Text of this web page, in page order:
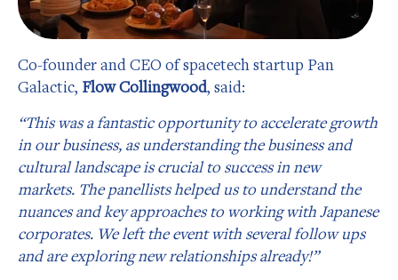
Co-founder and CEO of spacetech startup Pan
Galactic, Flow Collingwood, said:
“This was a fantastic opportunity to accelerate growth
in our business, as understanding the business and
cultural landscape is crucial to success in new
markets. The panellists helped us to understand the
nuances and key approaches to working with Japanese
corporates. We left the event with several follow ups
and are exploring new relationships already!”